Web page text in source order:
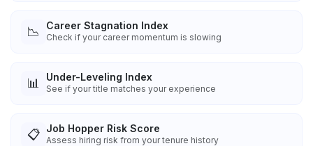
📉 Career Stagnation Index
Check if your career momentum is slowing
📊 Under-Leveling Index
See if your title matches your experience
📋 Job Hopper Risk Score
Assess hiring risk from your tenure history